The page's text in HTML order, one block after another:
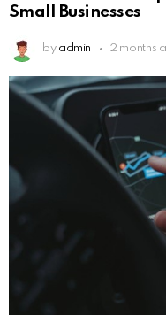
Small Businesses
by admin 2 months